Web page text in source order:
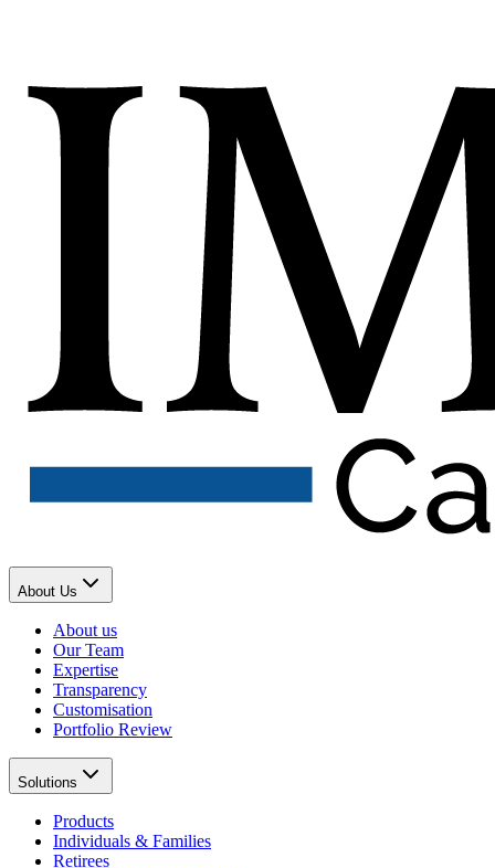
About Us
About us
Our Team
Expertise
Transparency
Customisation
Portfolio Review
Solutions
Products
Individuals & Families
Retirees